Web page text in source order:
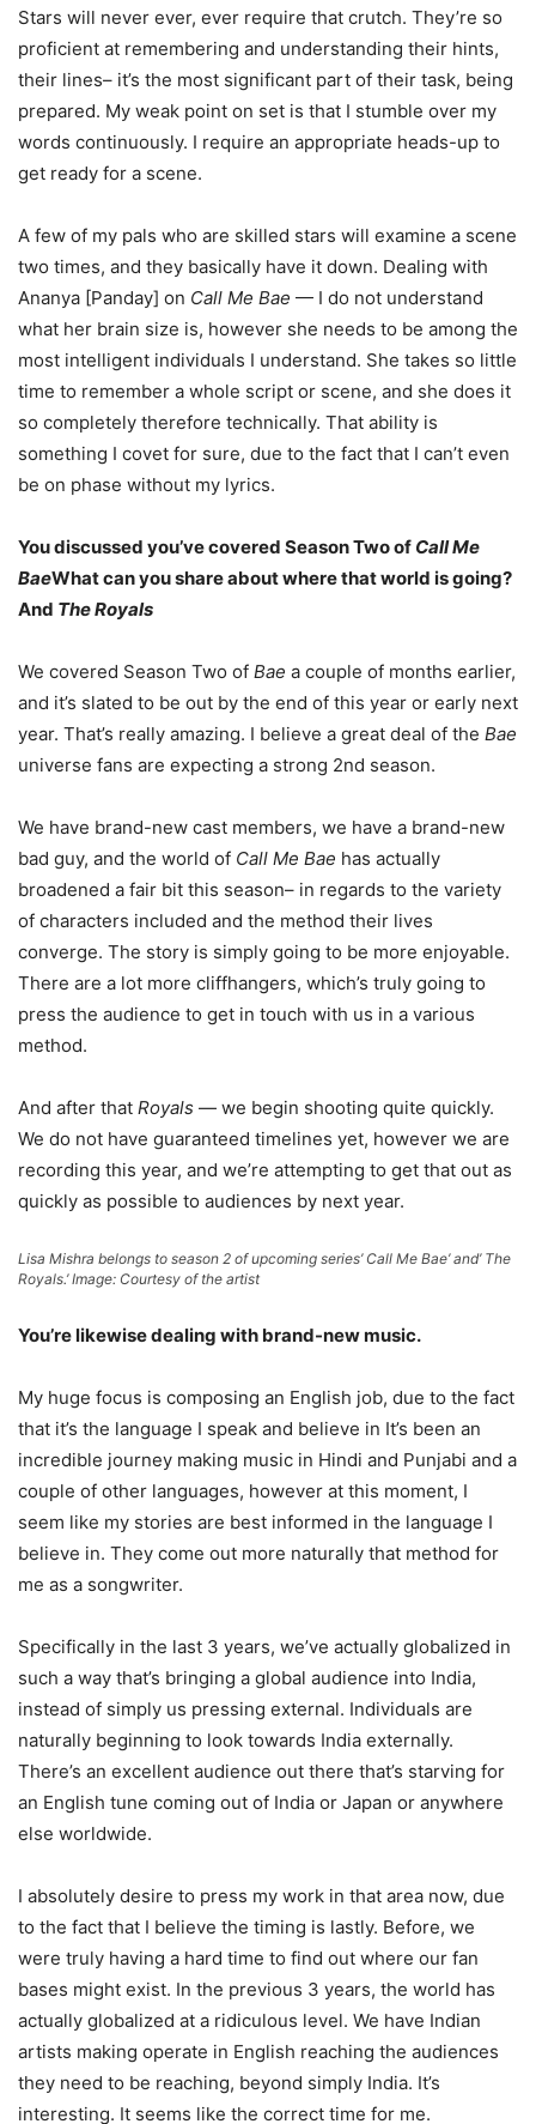
Stars will never ever, ever require that crutch. They’re so
proficient at remembering and understanding their hints,
their lines– it’s the most significant part of their task, being
prepared. My weak point on set is that I stumble over my
words continuously. I require an appropriate heads-up to
get ready for a scene.
A few of my pals who are skilled stars will examine a scene
two times, and they basically have it down. Dealing with
Ananya [Panday] on Call Me Bae — I do not understand
what her brain size is, however she needs to be among the
most intelligent individuals I understand. She takes so little
time to remember a whole script or scene, and she does it
so completely therefore technically. That ability is
something I covet for sure, due to the fact that I can’t even
be on phase without my lyrics.
You discussed you’ve covered Season Two of Call Me
BaeWhat can you share about where that world is going?
And The Royals
We covered Season Two of Bae a couple of months earlier,
and it’s slated to be out by the end of this year or early next
year. That’s really amazing. I believe a great deal of the Bae
universe fans are expecting a strong 2nd season.
We have brand-new cast members, we have a brand-new
bad guy, and the world of Call Me Bae has actually
broadened a fair bit this season– in regards to the variety
of characters included and the method their lives
converge. The story is simply going to be more enjoyable.
There are a lot more cliffhangers, which’s truly going to
press the audience to get in touch with us in a various
method.
And after that Royals — we begin shooting quite quickly.
We do not have guaranteed timelines yet, however we are
recording this year, and we’re attempting to get that out as
quickly as possible to audiences by next year.
Lisa Mishra belongs to season 2 of upcoming series’ Call Me Bae’ and’ The
Royals.’ Image: Courtesy of the artist
You’re likewise dealing with brand-new music.
My huge focus is composing an English job, due to the fact
that it’s the language I speak and believe in It’s been an
incredible journey making music in Hindi and Punjabi and a
couple of other languages, however at this moment, I
seem like my stories are best informed in the language I
believe in. They come out more naturally that method for
me as a songwriter.
Specifically in the last 3 years, we’ve actually globalized in
such a way that’s bringing a global audience into India,
instead of simply us pressing external. Individuals are
naturally beginning to look towards India externally.
There’s an excellent audience out there that’s starving for
an English tune coming out of India or Japan or anywhere
else worldwide.
I absolutely desire to press my work in that area now, due
to the fact that I believe the timing is lastly. Before, we
were truly having a hard time to find out where our fan
bases might exist. In the previous 3 years, the world has
actually globalized at a ridiculous level. We have Indian
artists making operate in English reaching the audiences
they need to be reaching, beyond simply India. It’s
interesting. It seems like the correct time for me.